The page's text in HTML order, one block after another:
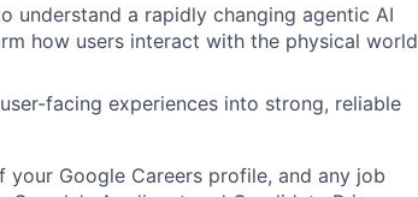
understand a rapidly changing agentic AI
how users interact with the physical world
facing experiences into strong, reliable
Google Careers profile, and any job